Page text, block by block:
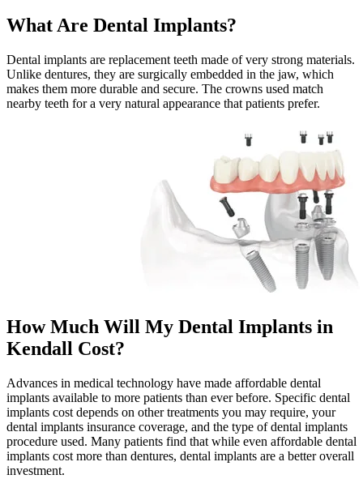
What Are Dental Implants?
Dental implants are replacement teeth made of very strong materials.
Unlike dentures, they are surgically embedded in the jaw, which
makes them more durable and secure. The crowns used match
nearby teeth for a very natural appearance that patients prefer.
How Much Will My Dental Implants in
Kendall Cost?
Advances in medical technology have made affordable dental
implants available to more patients than ever before. Specific dental
implants cost depends on other treatments you may require, your
dental implants insurance coverage, and the type of dental implants
procedure used. Many patients find that while even affordable dental
implants cost more than dentures, dental implants are a better overall
investment.